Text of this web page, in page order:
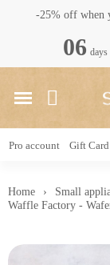
-25% off when
06 days
Pro account Gift Card
Home
Small
Waffle Factory -